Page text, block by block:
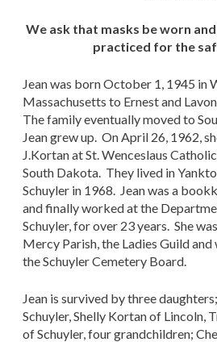
We ask that masks be worn
practiced for the
Jean was born October 1, 1945 in
Massachusetts to Ernest and
The family eventually moved to
Jean grew up. On April 26, 1962,
J.Kortan at St. Wenceslaus
South Dakota. They lived in
Schuyler in 1968. Jean was a
and finally worked at the
Schuyler, for over 23 years. She
Mercy Parish, the Ladies Guild
the Schuyler Cemetery Board.
Jean is survived by three
Schuyler, Shelly Kortan of Lincoln,
of Schuyler, four grandchildren;